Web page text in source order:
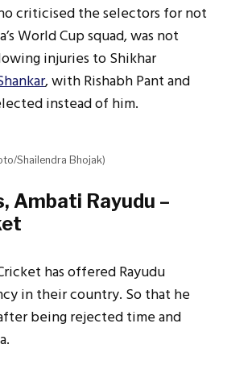
criticised the selectors for not
World Cup squad, was not
injuries to Shikhar
, with Rishabh Pant and
instead of him.
Shailendra Bhojak)
Ambati Rayudu –
has offered Rayudu
in their country. So that he
being rejected time and